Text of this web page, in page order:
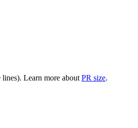
Learn more about PR size.